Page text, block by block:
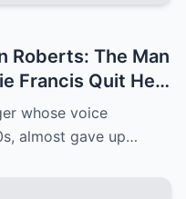
Roberts: The Man
Francis Quit Her
whose voice
almost gave up…